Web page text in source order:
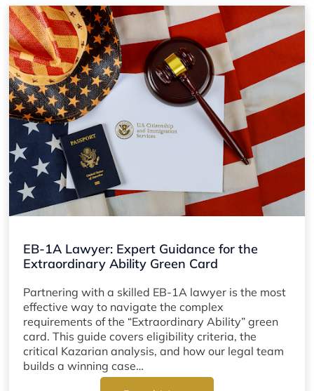
EB-1A Lawyer: Expert Guidance for the
Extraordinary Ability Green Card
Partnering with a skilled EB-1A lawyer is the most
effective way to navigate the complex
requirements of the “Extraordinary Ability” green
card. This guide covers eligibility criteria, the
critical Kazarian analysis, and how our legal team
builds a winning case…